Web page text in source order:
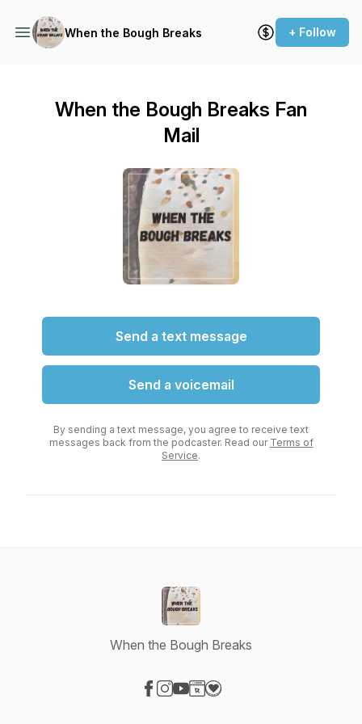
When the Bough Breaks + Follow
When the Bough Breaks Fan
Mail
Send a text message
Send a voicemail
By sending a text message, you agree to receive text
messages back from the podcaster. Read our Terms of
Service.
When the Bough Breaks